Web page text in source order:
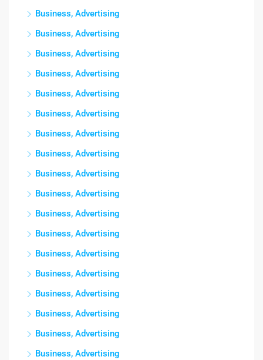
Business, Advertising
Business, Advertising
Business, Advertising
Business, Advertising
Business, Advertising
Business, Advertising
Business, Advertising
Business, Advertising
Business, Advertising
Business, Advertising
Business, Advertising
Business, Advertising
Business, Advertising
Business, Advertising
Business, Advertising
Business, Advertising
Business, Advertising
Business, Advertising